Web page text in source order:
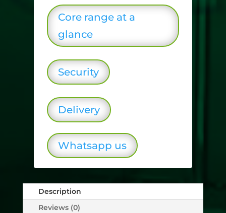
Core range at a
glance
Security
Delivery
Whatsapp us
Description
Reviews (0)